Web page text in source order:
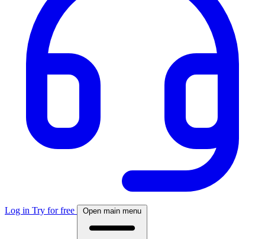
Log in Try for free Open main menu